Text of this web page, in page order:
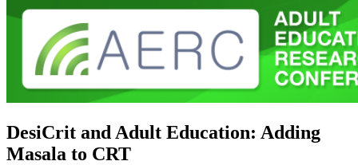
DesiCrit and Adult Education: Adding
Masala to CRT